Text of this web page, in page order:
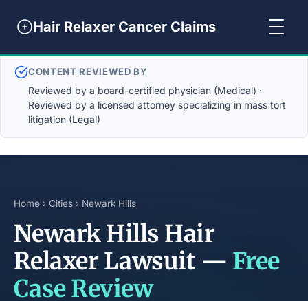
Hair Relaxer Cancer Claims
CONTENT REVIEWED BY
Reviewed by a board-certified physician (Medical) ·
Reviewed by a licensed attorney specializing in mass tort
litigation (Legal)
Home › Cities › Newark Hills
Newark Hills Hair
Relaxer Lawsuit — Free
Case Review